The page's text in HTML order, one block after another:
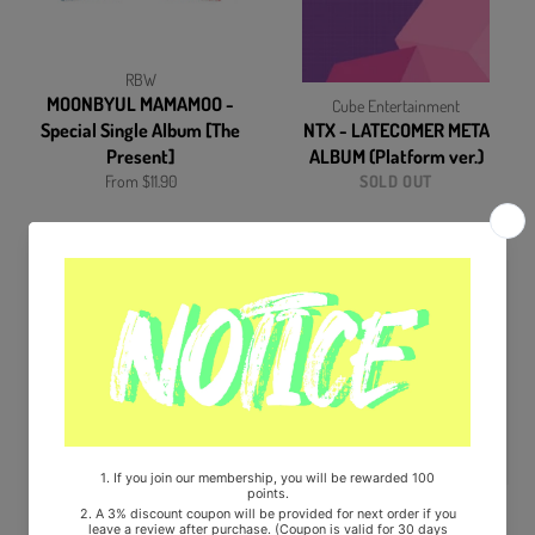
RBW
MOONBYUL MAMAMOO -
Special Single Album [The
Present]
From $11.90
Cube Entertainment
NTX - LATECOMER META
ALBUM (Platform ver.)
SOLD OUT
Cube Entertainment STARSHIP Entertainment